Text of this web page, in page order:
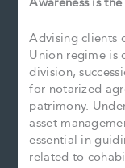
Advising clients
Union regime is
division,
for notarized
patrimony.
asset
essential in
related to